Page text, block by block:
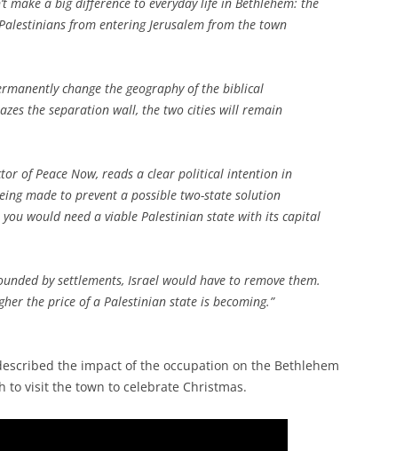
from entering Jerusalem from the town
change the geography of the biblical
the separation wall, the two cities will remain
of Peace Now, reads a clear political intention in
made to prevent a possible two-state solution
would need a viable Palestinian state with its capital
by settlements, Israel would have to remove them.
the price of a Palestinian state is becoming.”
the impact of the occupation on the Bethlehem
to visit the town to celebrate Christmas.